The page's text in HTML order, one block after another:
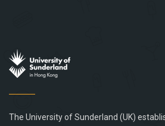
The University of Sunderland (UK)